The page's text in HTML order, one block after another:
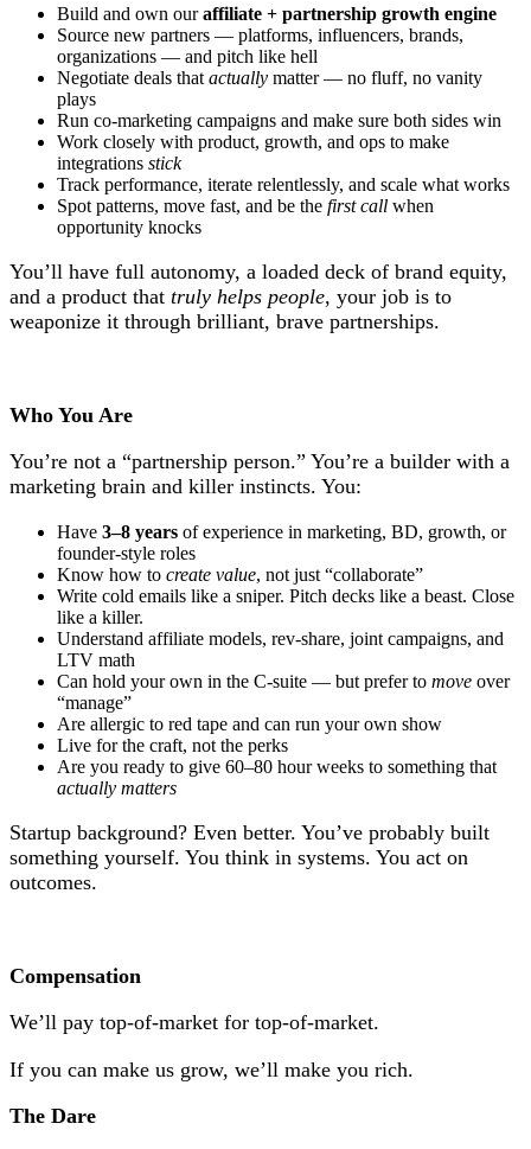
Build and own ouraffiliate + partnership growth engine
Source new partners — platforms, influencers, brands,
organizations — and pitch like hell
Negotiate deals that actually matter — no fluff, no vanity
plays
Run co-marketing campaigns and make sure both sides win
Work closely with product, growth, and ops to make
integrations stick
Track performance, iterate relentlessly, and scale what works
Spot patterns, move fast, and be the first call when
opportunity knocks
You’ll have full autonomy, a loaded deck of brand equity,
and a product that truly helps people, your job is to
weaponize it through brilliant, brave partnerships.
Who You Are
You’re not a “partnership person.” You’re a builder with a
marketing brain and killer instincts. You:
Have 3–8 years of experience in marketing, BD, growth, or
founder-style roles
Know how to create value, not just “collaborate”
Write cold emails like a sniper. Pitch decks like a beast. Close
like a killer.
Understand affiliate models, rev-share, joint campaigns, and
LTV math
Can hold your own in the C-suite — but prefer to move over
“manage”
Are allergic to red tape and can run your own show
Live for the craft, not the perks
Are you ready to give 60–80 hour weeks to something that
actually matters
Startup background? Even better. You’ve probably built
something yourself. You think in systems. You act on
outcomes.
Compensation
We’ll pay top-of-market for top-of-market.
If you can make us grow, we’ll make you rich.
The Dare